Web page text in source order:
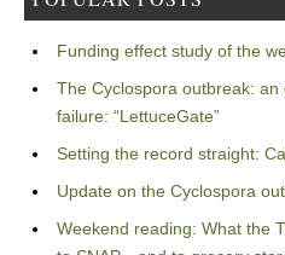
Funding effect study of the
The Cyclospora outbreak:
failure: “LettuceGate”
Setting the record straight:
Update on the Cyclospora
Weekend reading: What the